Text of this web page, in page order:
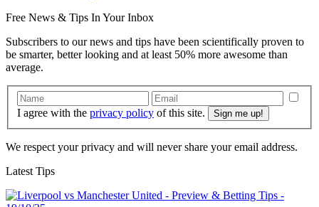
Free News & Tips In Your Inbox
Subscribers to our news and tips have been scientifically proven to
be smarter, better looking and at least 50% more awesome than
average.
I agree with the privacy policy of this site.
We respect your privacy and will never share your email address.
Latest Tips